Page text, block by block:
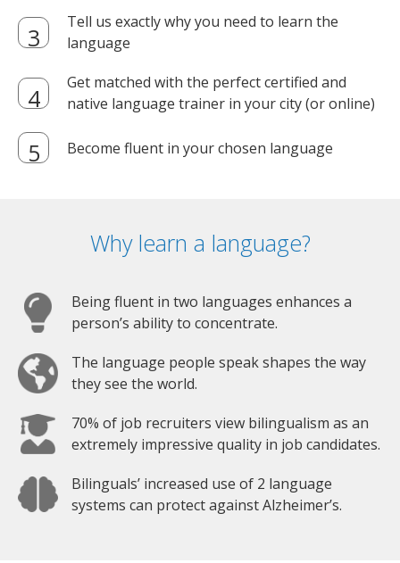
Tell us exactly why you need to learn the
language
Get matched with the perfect certified and
native language trainer in your city (or online)
Become fluent in your chosen language
Why learn a language?
Being fluent in two languages enhances a
person’s ability to concentrate.
The language people speak shapes the way
they see the world.
70% of job recruiters view bilingualism as an
extremely impressive quality in job candidates.
Bilinguals’ increased use of 2 language
systems can protect against Alzheimer’s.